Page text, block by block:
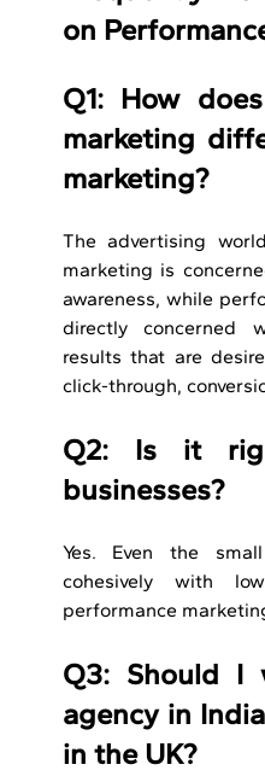
on
Q1: How
marketing
marketing?
The advertising
marketing is
awareness, while
directly concerned
results that are
click-through,
Q2: Is it
businesses?
Yes. Even the
cohesively with
performance
Q3: Should I
agency in
in the UK?